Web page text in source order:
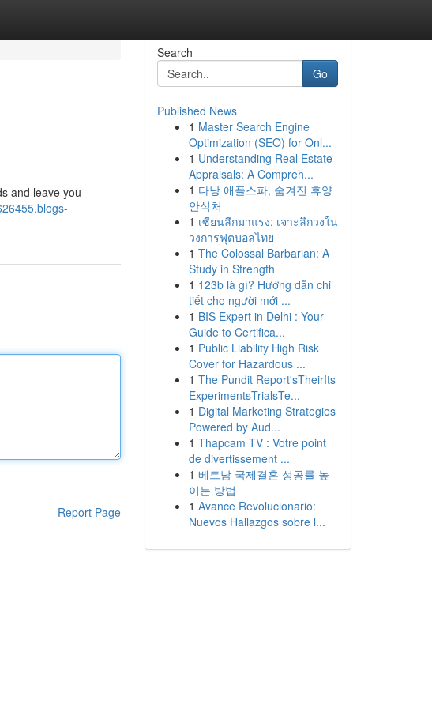
and leave you
Report Page
Search
Go
Published News
1 Master Search Engine
Optimization (SEO) for Onl...
1 Understanding Real Estate
Appraisals: A Compreh...
1 다낭 애플스파, 숨겨진 휴양
안식처
1 เซียนลีกมาแรง: เจาะลึกวงใน
วงการฟุตบอลไทย
1 The Colossal Barbarian: A
Study in Strength
1 123b là gì? Hướng dẫn chi
tiết cho người mới ...
1 BIS Expert in Delhi : Your
Guide to Certifica...
1 Public Liability High Risk
Cover for Hazardous ...
1 The Pundit Report'sTheirIts
ExperimentsTrialsTe...
1 Digital Marketing Strategies
Powered by Aud...
1 Thapcam TV : Votre point
de divertissement ...
1 베트남 국제결혼 성공률 높
이는 방법
1 Avance Revolucionario:
Nuevos Hallazgos sobre l...